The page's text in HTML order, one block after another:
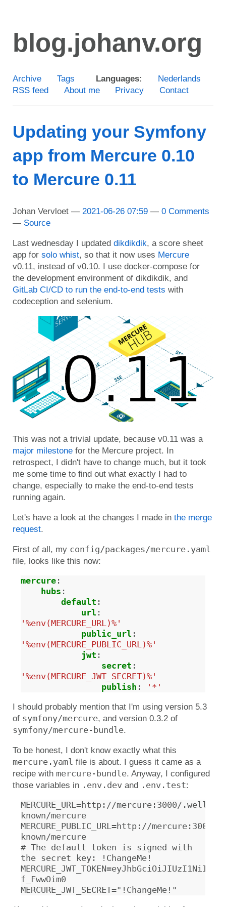
main
content
blog.johanv.org
Languages: Nederlands
Archive
Tags
RSS feed
About me Privacy Contact
Updating your Symfony
app from Mercure 0.10
to Mercure 0.11
Johan Vervloet 2021-06-26 07:59
0 Comments
Source
Last wednesday I updated dikdikdik, a score sheet
app for solo whist, so that it now uses Mercure
v0.11, instead of v0.10. I use docker-compose for
the development environment of dikdikdik, and
GitLab CI/CD to run the end-to-end tests with
codeception and selenium.
This was not a trivial update, because v0.11 was a
major milestone for the Mercure project. In
retrospect, I didn't have to change much, but it took
me some time to find out what exactly I had to
change, especially to make the end-to-end tests
running again.
Let's have a look at the changes I made in the merge
request.
First of all, my config/packages/mercure.yaml
file, looks like this now:
mercure :
hubs :
default :
url :
'%env(MERCURE_URL)%'
public_url :
'%env(MERCURE_PUBLIC_URL)%'
jwt :
secret :
'%env(MERCURE_JWT_SECRET)%'
publish : '*'
I should probably mention that I'm using version 5.3
of symfony/mercure, and version 0.3.2 of
symfony/mercure-bundle.
To be honest, I don't know exactly what this
mercure.yaml file is about. I guess it came as a
recipe with mercure-bundle. Anyway, I configured
those variables in .env.dev and .env.test:
MERCURE_URL=http://mercure:3000/.well-
known/mercure
MERCURE_PUBLIC_URL=http://
known/mercure
# The default token is signed with
the secret key: !ChangeMe!
f_FwwOim0